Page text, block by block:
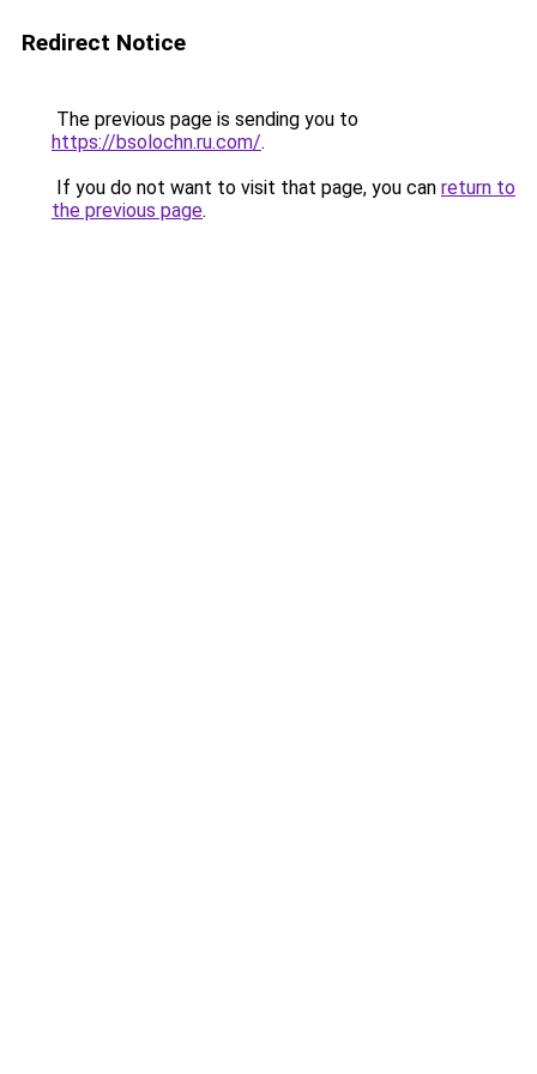
Redirect Notice
The previous page is sending you to
https://bsolochn.ru.com/.
If you do not want to visit that page, you can return to
the previous page.